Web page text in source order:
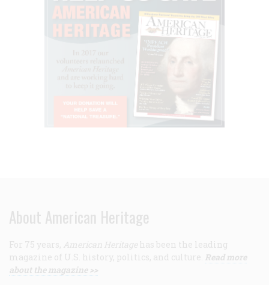
About American Heritage
For 75 years, American Heritage has been the leading
magazine of U.S. history, politics, and culture. Read more
about the magazine >>